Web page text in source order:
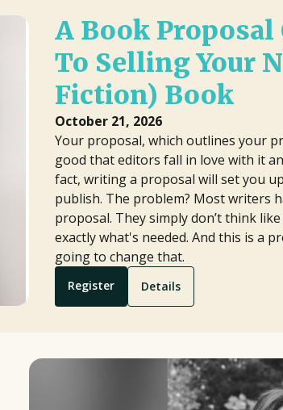
A Book Proposal
To Selling Your
Fiction) Book
October 21, 2026
Your proposal, which outlines your
good that editors fall in love with it
fact, writing a proposal will set you
publish. The problem? Most writers
proposal. They simply don’t think
exactly what's needed. And this is a
going to change that.
Register Details